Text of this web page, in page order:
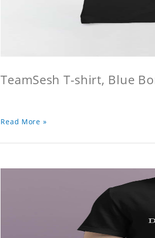
TeamSesh T-shirt, Blue
Read More »